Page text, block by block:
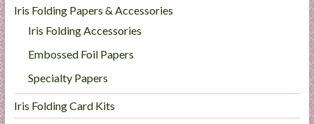
Iris Folding Papers & Accessories
Iris Folding Accessories
Embossed Foil Papers
Specialty Papers
Iris Folding Card Kits